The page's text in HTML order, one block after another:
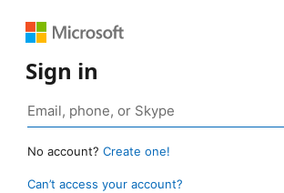
Sign in
No account? Create one!
Can’t access your account?